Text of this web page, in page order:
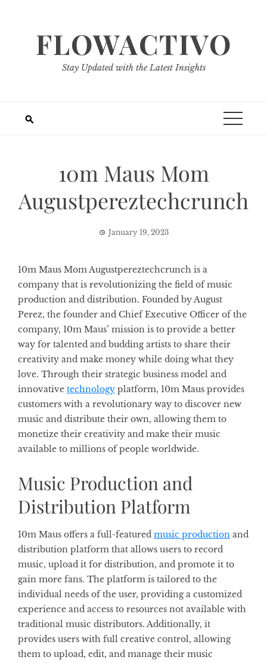
FLOWACTIVO
Stay Updated with the Latest Insights
10m Maus Mom
Augustpereztechcrunch
January 19, 2023
10m Maus Mom Augustpereztechcrunch is a
company that is revolutionizing the field of music
production and distribution. Founded by August
Perez, the founder and Chief Executive Officer of the
company, 10m Maus’ mission is to provide a better
way for talented and budding artists to share their
creativity and make money while doing what they
love. Through their strategic business model and
innovative technology platform, 10m Maus provides
customers with a revolutionary way to discover new
music and distribute their own, allowing them to
monetize their creativity and make their music
available to millions of people worldwide.
Music Production and
Distribution Platform
10m Maus offers a full-featured music production and
distribution platform that allows users to record
music, upload it for distribution, and promote it to
gain more fans. The platform is tailored to the
individual needs of the user, providing a customized
experience and access to resources not available with
traditional music distributors. Additionally, it
provides users with full creative control, allowing
them to upload, edit, and manage their music